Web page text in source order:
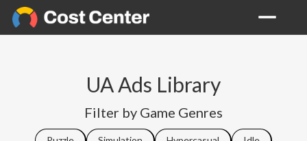
UA Ads Library
Filter by Game Genres